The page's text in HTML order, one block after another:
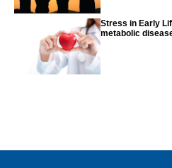
Stress in Early
metabolic